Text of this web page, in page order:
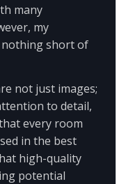
many
my
nothing short of
not just images;
to detail,
every room
in the best
high-quality
potential